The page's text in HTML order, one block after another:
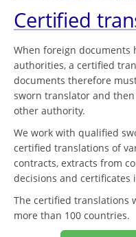
Certified
When foreign documents
authorities, a certified
documents therefore
sworn translator and
other authority.
We work with qualified
certified translations of
contracts, extracts from
decisions and certificates
The certified translations
more than 100 countries.